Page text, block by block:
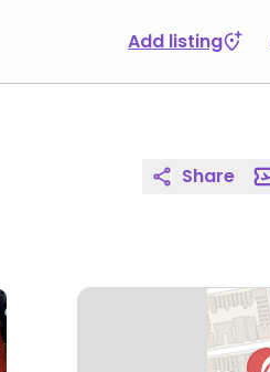
Add listing
Share